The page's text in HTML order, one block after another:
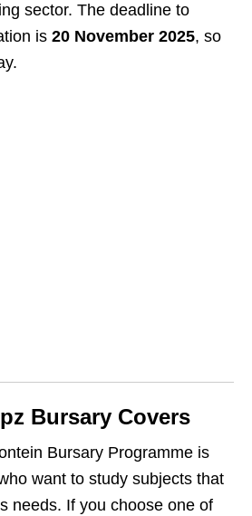
sector. The deadline to
is 20 November 2025, so
Bursary Covers
Bursary Programme is
want to study subjects that
needs. If you choose one of